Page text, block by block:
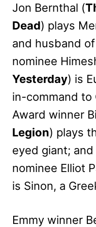
Jon Bernthal (
Dead) plays
and husband
nominee
Yesterday) is
in-command to
Award winner
Legion) plays
eyed giant;
nominee Elliot
is Sinon, a
Emmy winner